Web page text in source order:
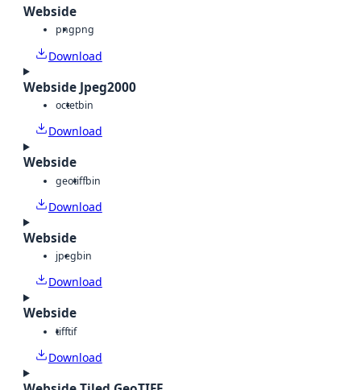
Webside
pngpng
Download
Webside Jpeg2000
octetbin
Download
Webside
geotiffbin
Download
Webside
jpegbin
Download
Webside
tifftif
Download